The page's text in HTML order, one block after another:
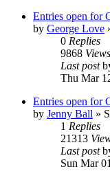
Entries open for
by George Love
0 Replies
9868 Views
Last post
Thu Mar
Entries open for
by Jenny Ball »
1 Replies
21313
Last post
Sun Mar